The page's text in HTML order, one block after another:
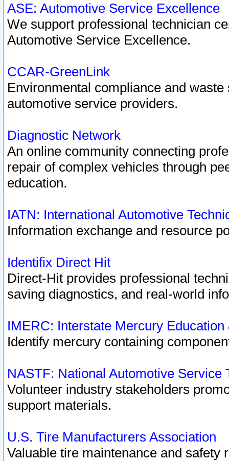
ASE: Automotive Service Excellence
We support professional technician
Automotive Service Excellence.
CCAR-GreenLink
Environmental compliance and
automotive service providers.
Diagnostic Network
An online community connecting
repair of complex vehicles through
education.
IATN: International Automotive
Information exchange and resource
Identifix Direct Hit
Direct-Hit provides professional
saving diagnostics, and real-world
IMERC: Interstate Mercury
Identify mercury containing
NASTF: National Automotive Service
Volunteer industry stakeholders
support materials.
U.S. Tire Manufacturers Association
Valuable tire maintenance and safety